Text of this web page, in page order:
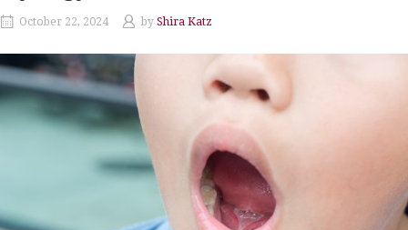
October 22, 2024 by Shira Katz